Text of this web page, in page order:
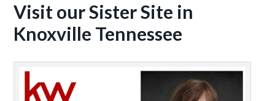
Visit our Sister Site in
Knoxville Tennessee